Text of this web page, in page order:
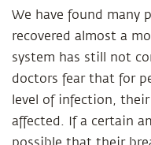
We have found many
recovered almost a
system has still not
doctors fear that for
level of infection,
affected. If a certain